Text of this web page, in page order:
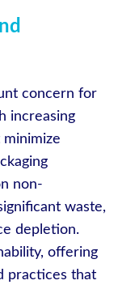
concern for
increasing
non-
waste,
depletion.
offering
practices that